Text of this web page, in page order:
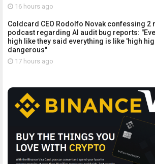
16 hours ago
Coldcard CEO Rodolfo Novak confessing 2
podcast regarding AI audit bug reports:
high like they said everything is like 'high
dangerous"
17 hours ago